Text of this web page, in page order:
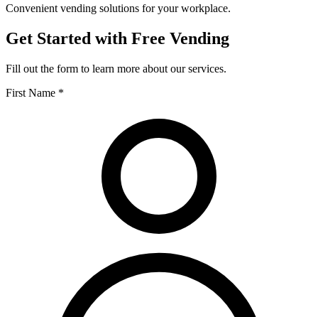
Convenient vending solutions for your workplace.
Get Started with Free Vending
Fill out the form to learn more about our services.
First Name *